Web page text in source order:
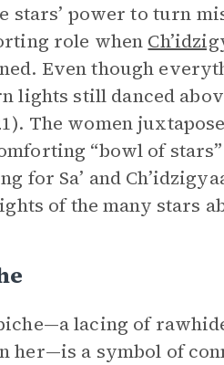
stars’ power to turn
role when
Even though
lights still danced
The women
“bowl of
for Sa’ and
of the many stars
lacing of
her—is a symbol of